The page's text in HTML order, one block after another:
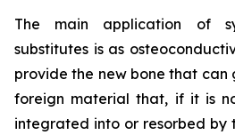
The main application of
substitutes is as
provide the new bone that can
foreign material that, if it is
integrated into or resorbed by